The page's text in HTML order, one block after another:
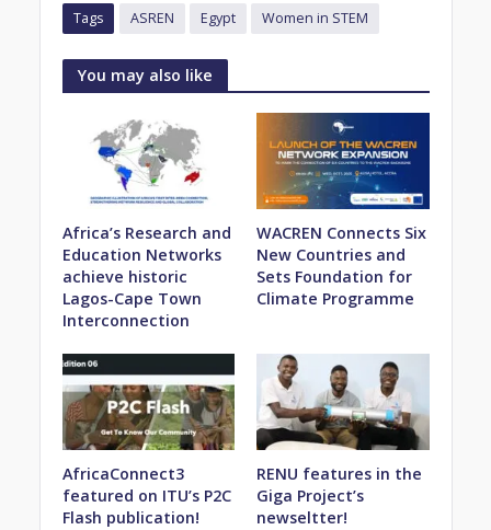
Tags ASREN Egypt Women in STEM
You may also like
Africa’s Research and
Education Networks
achieve historic
Lagos-Cape Town
Interconnection
WACREN Connects Six
New Countries and
Sets Foundation for
Climate Programme
AfricaConnect3
featured on ITU’s P2C
Flash publication!
RENU features in the
Giga Project’s
newseltter!